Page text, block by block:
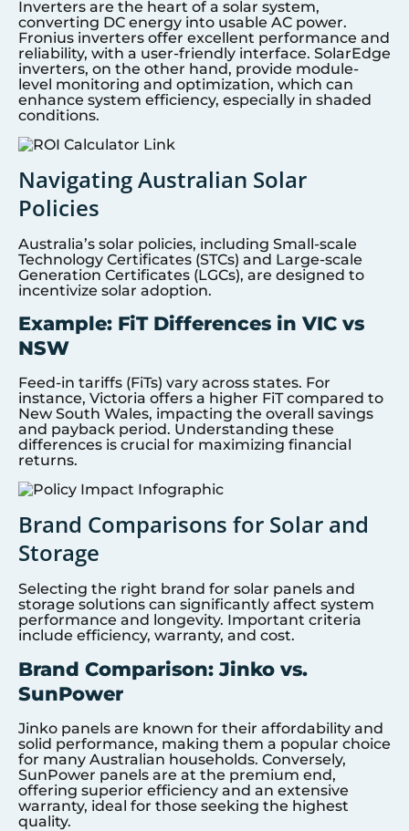
Inverters are the heart of a solar system,
converting DC energy into usable AC power.
Fronius inverters offer excellent performance and
reliability, with a user-friendly interface. SolarEdge
inverters, on the other hand, provide module-
level monitoring and optimization, which can
enhance system efficiency, especially in shaded
conditions.
Navigating Australian Solar
Policies
Australia’s solar policies, including Small-scale
Technology Certificates (STCs) and Large-scale
Generation Certificates (LGCs), are designed to
incentivize solar adoption.
Example: FiT Differences in VIC vs
NSW
Feed-in tariffs (FiTs) vary across states. For
instance, Victoria offers a higher FiT compared to
New South Wales, impacting the overall savings
and payback period. Understanding these
differences is crucial for maximizing financial
returns.
Brand Comparisons for Solar and
Storage
Selecting the right brand for solar panels and
storage solutions can significantly affect system
performance and longevity. Important criteria
include efficiency, warranty, and cost.
Brand Comparison: Jinko vs.
SunPower
Jinko panels are known for their affordability and
solid performance, making them a popular choice
for many Australian households. Conversely,
SunPower panels are at the premium end,
offering superior efficiency and an extensive
warranty, ideal for those seeking the highest
quality.